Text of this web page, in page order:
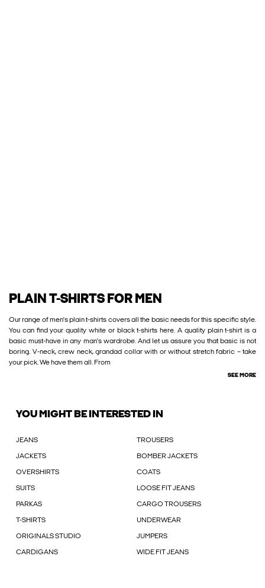
PLAIN T-SHIRTS FOR MEN
Our range of men’s plain t-shirts covers all the basic needs for this specific style.
You can find your quality white or black t-shirts here. A quality plain t-shirt is a
basic must-have in any man’s wardrobe. And let us assure you that basic is not
boring. V-neck, crew neck, grandad collar with or without stretch fabric – take
your pick. We have them all. From
SEE MORE
YOU MIGHT BE INTERESTED IN
JEANS TROUSERS
JACKETS BOMBER JACKETS
OVERSHIRTS COATS
SUITS LOOSE FIT JEANS
PARKAS CARGO TROUSERS
T-SHIRTS UNDERWEAR
ORIGINALS STUDIO JUMPERS
CARDIGANS WIDE FIT JEANS